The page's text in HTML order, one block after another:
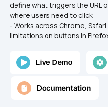
define what triggers the URL
where users need to click.
- Works across Chrome,
limitations on buttons in